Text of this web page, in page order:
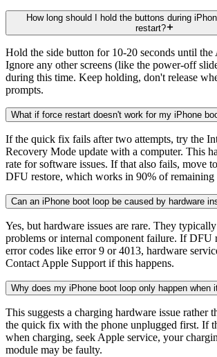
How long should I hold the buttons during
restart?
Hold the side button for 10-20 seconds until the
Ignore any other screens (like the power-off
during this time. Keep holding, don't release
prompts.
What if force restart doesn't work for my iPhone
If the quick fix fails after two attempts, try the
Recovery Mode update with a computer. This
rate for software issues. If that also fails, move
DFU restore, which works in 90% of remaining
Can an iPhone boot loop be caused by hardware
Yes, but hardware issues are rare. They
problems or internal component failure. If DFU
error codes like error 9 or 4013, hardware
Contact Apple Support if this happens.
Why does my iPhone boot loop only happen when
This suggests a charging hardware issue rather
the quick fix with the phone unplugged first. If
when charging, seek Apple service, your
module may be faulty.